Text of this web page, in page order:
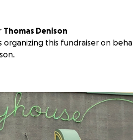
Thomas Denison
organizing this fundraiser on